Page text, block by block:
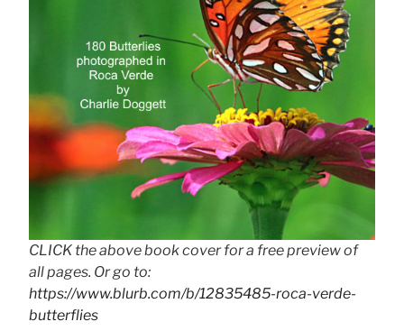
CLICK the above book cover for a free preview of
all pages. Or go to:
https://www.blurb.com/b/12835485-roca-verde-
butterflies